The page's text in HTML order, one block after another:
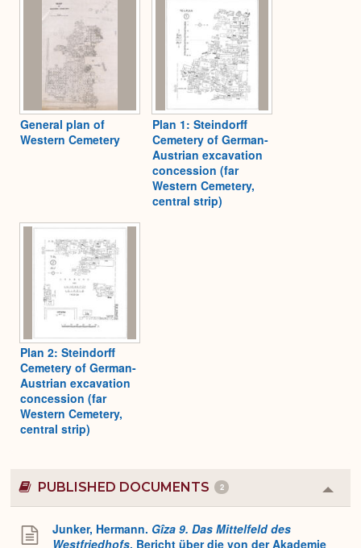
General plan of
Western Cemetery
Plan 1: Steindorff
Cemetery of German-
Austrian excavation
concession (far
Western Cemetery,
central strip)
Plan 2: Steindorff
Cemetery of German-
Austrian excavation
concession (far
Western Cemetery,
central strip)
PUBLISHED DOCUMENTS 2
or
Junker, Hermann. Gîza 9. Das Mittelfeld des
Westfriedhofs. Bericht über die von der Akademie